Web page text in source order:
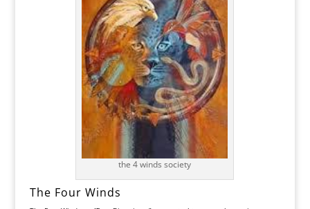
the 4 winds society
The Four Winds